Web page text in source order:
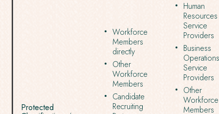
Protected
Workforce
Members
directly
Other
Workforce
Members
Candidate
Recruiting
Human
Resources
Service
Providers
Business
Operations
Service
Providers
Other
Workforce
Members